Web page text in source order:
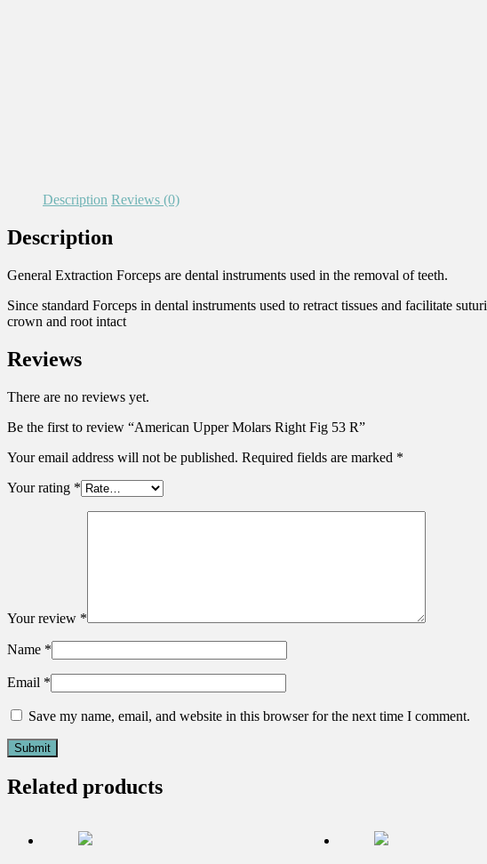
Description Reviews (0)
Description
General Extraction Forceps are dental instruments used in the removal of teeth.
Since standard Forceps in dental instruments used to retract tissues and facilitate
crown and root intact
Reviews
There are no reviews yet.
Be the first to review “American Upper Molars Right Fig 53 R”
Your email address will not be published. Required fields are marked *
Your rating *
Your review *
Name *
Email *
Save my name, email, and website in this browser for the next time I comment.
Related products